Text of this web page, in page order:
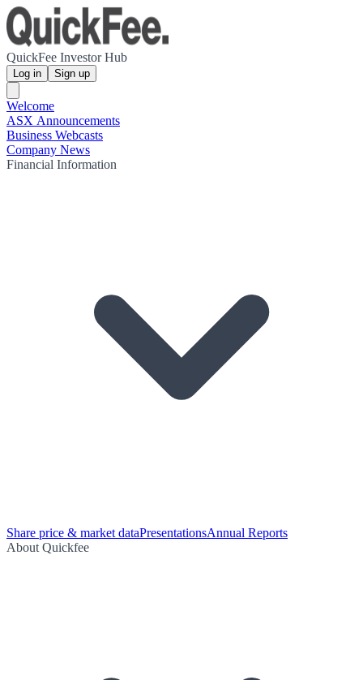
QuickFee Investor Hub
Log in Sign up
Welcome
ASX Announcements
Business Webcasts
Company News
Financial Information
Share price & market dataPresentationsAnnual Reports
About Quickfee